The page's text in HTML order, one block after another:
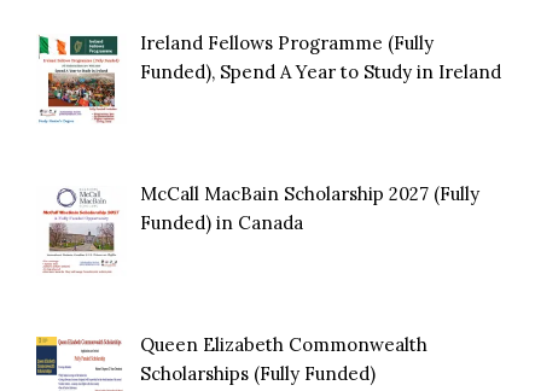
Ireland Fellows Programme (Fully
Funded), Spend A Year to Study in Ireland
McCall MacBain Scholarship 2027 (Fully
Funded) in Canada
Queen Elizabeth Commonwealth
Scholarships (Fully Funded)